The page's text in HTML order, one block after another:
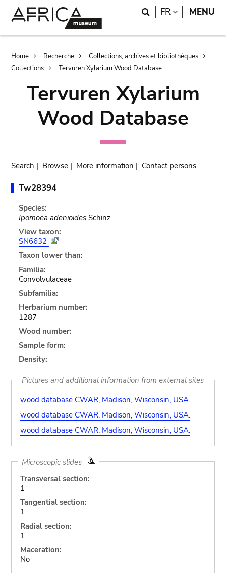
Search
FR LANGUAGE
MENU
Breadcrumb
Home Recherche
Collections, archives et bibliothèques
Collections
Tervuren Xylarium Wood Database
Tervuren Xylarium
Wood Database
Search | Browse | More information | Contact persons
Tw28394
Species:
Ipomoea adenioidesSchinz
View taxon:
SN6632
Taxon lower than:
Familia:
Convolvulaceae
Subfamilia:
Herbarium number:
1287
Wood number:
Sample form:
Density:
Pictures and additional information from external sites
wood database CWAR, Madison, Wisconsin, USA.
wood database CWAR, Madison, Wisconsin, USA.
wood database CWAR, Madison, Wisconsin, USA.
Microscopic slides
Transversal section:
1
Tangential section:
1
Radial section:
1
Maceration:
No